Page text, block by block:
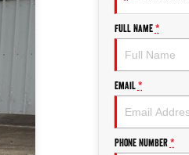
Full Name *
Email *
Phone Number *